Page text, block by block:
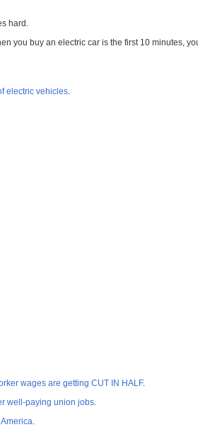
hard.
buy an electric car is the first 10 minutes,
electric vehicles.
wages are getting CUT IN HALF.
well-paying union jobs.
.